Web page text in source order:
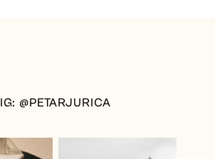
IG: @PETARJURICA